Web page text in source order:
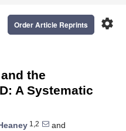
settings
Order Article Reprints
the
A Systematic
1,2
and